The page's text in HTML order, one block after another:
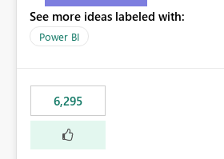
See more ideas labeled with:
Power BI
6,295